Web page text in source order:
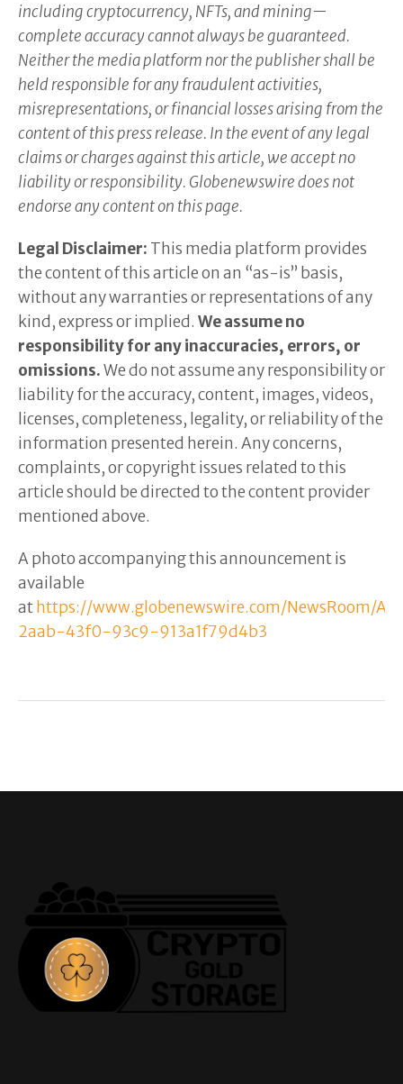
including cryptocurrency, NFTs, and mining—
complete accuracy cannot always be guaranteed.
Neither the media platform nor the publisher shall be
held responsible for any fraudulent activities,
misrepresentations, or financial losses arising from the
content of this press release. In the event of any legal
claims or charges against this article, we accept no
liability or responsibility. Globenewswire does not
endorse any content on this page.
Legal Disclaimer: This media platform provides
the content of this article on an “as-is” basis,
without any warranties or representations of any
kind, express or implied. We assume no
responsibility for any inaccuracies, errors, or
omissions.We do not assume any responsibility or
liability for the accuracy, content, images, videos,
licenses, completeness, legality, or reliability of the
information presented herein. Any concerns,
complaints, or copyright issues related to this
article should be directed to the content provider
mentioned above.
A photo accompanying this announcement is
available
athttps://www.globenewswire.com/NewsRoom/
2aab-43f0-93c9-913a1f79d4b3